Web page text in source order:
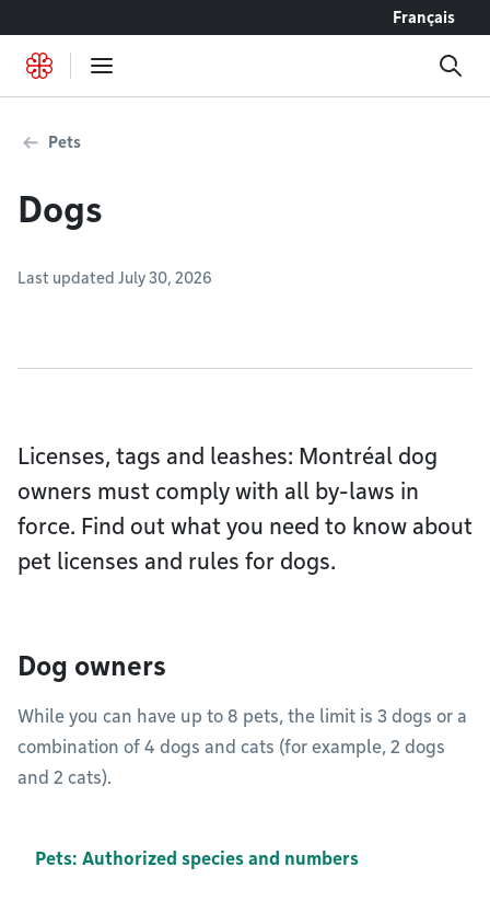
Français
Pets
Dogs
Last updated July 30, 2026
Licenses, tags and leashes: Montréal dog
owners must comply with all by-laws in
force. Find out what you need to know about
pet licenses and rules for dogs.
Dog owners
While you can have up to 8 pets, the limit is 3 dogs or a
combination of 4 dogs and cats (for example, 2 dogs
and 2 cats).
Pets: Authorized species and numbers